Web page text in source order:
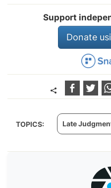
Support
Donate
TOPICS: Late